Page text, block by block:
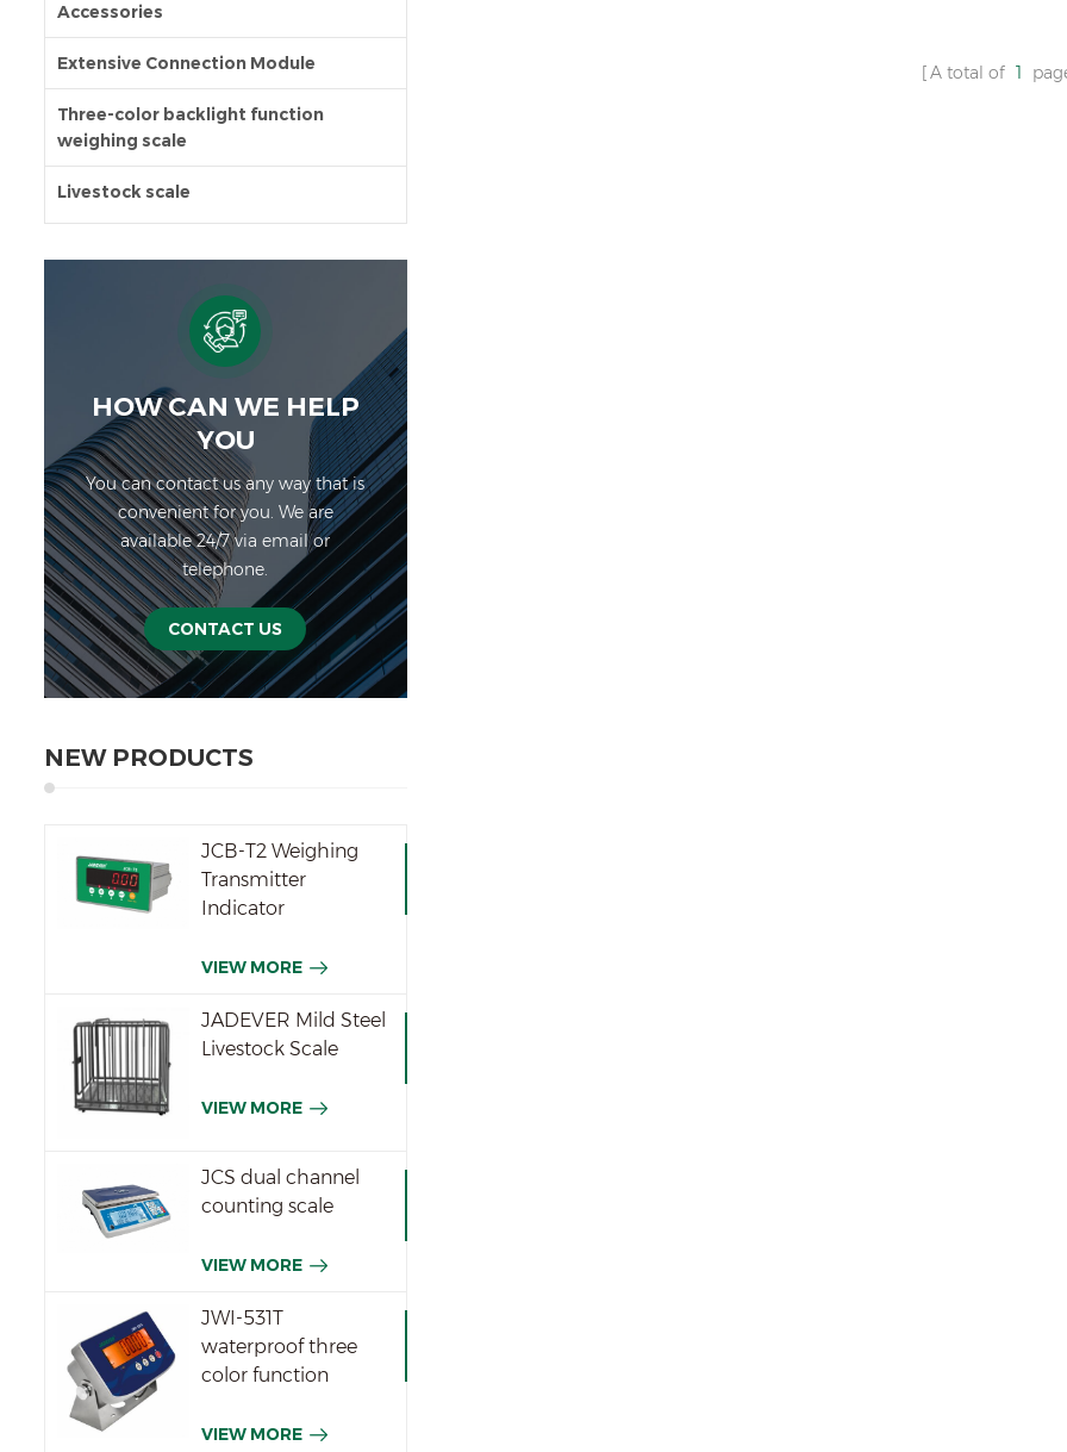
Accessories
Extensive Connection Module
Three-color backlight function
weighing scale
Livestock scale
HOW CAN WE HELP
YOU
You can contact us any way that is
convenient for you. We are
available 24/7 via email or
telephone.
CONTACT US
NEW PRODUCTS
JCB-T2 Weighing
Transmitter
Indicator
VIEW MORE
JADEVER Mild Steel
Livestock Scale
VIEW MORE
JCS dual channel
counting scale
VIEW MORE
JWI-531T
waterproof three
color function
VIEW MORE
A total of 1